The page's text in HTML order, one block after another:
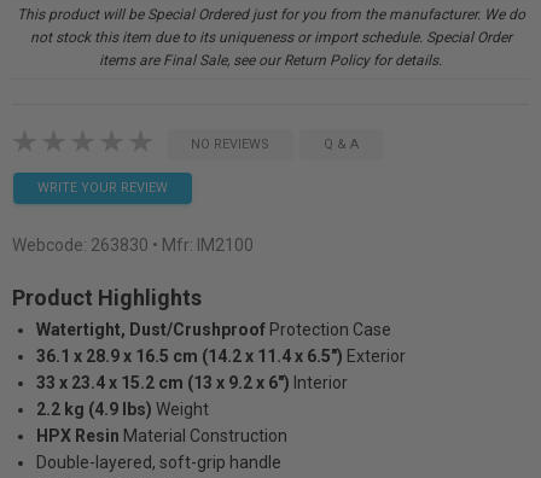
This product will be Special Ordered just for you from the manufacturer. We do
not stock this item due to its uniqueness or import schedule. Special Order
items are Final Sale, see our Return Policy for details.
NO REVIEWS Q & A
WRITE YOUR REVIEW
Webcode: 263830 • Mfr: IM2100
Product Highlights
Watertight, Dust/Crushproof Protection Case
36.1 x 28.9 x 16.5 cm (14.2 x 11.4 x 6.5") Exterior
33 x 23.4 x 15.2 cm (13 x 9.2 x 6") Interior
2.2 kg (4.9 lbs) Weight
HPX Resin Material Construction
Double-layered, soft-grip handle